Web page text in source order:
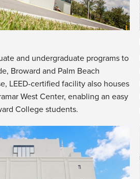
and undergraduate programs to
Broward and Palm Beach
LEED-certified facility also houses
West Center, enabling an easy
College students.